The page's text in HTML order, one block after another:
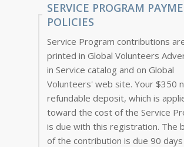
SERVICE PROGRAM
POLICIES
Service Program contributions
printed in Global Volunteers
in Service catalog and on Global
Volunteers' web site. Your $350 non-
refundable deposit, which is
toward the cost of the Service
is due with this registration. The balance
of the contribution is due 90